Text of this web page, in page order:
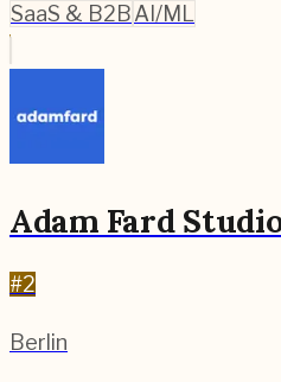
SaaS & B2BAI/ML
Adam Fard
#2
Berlin